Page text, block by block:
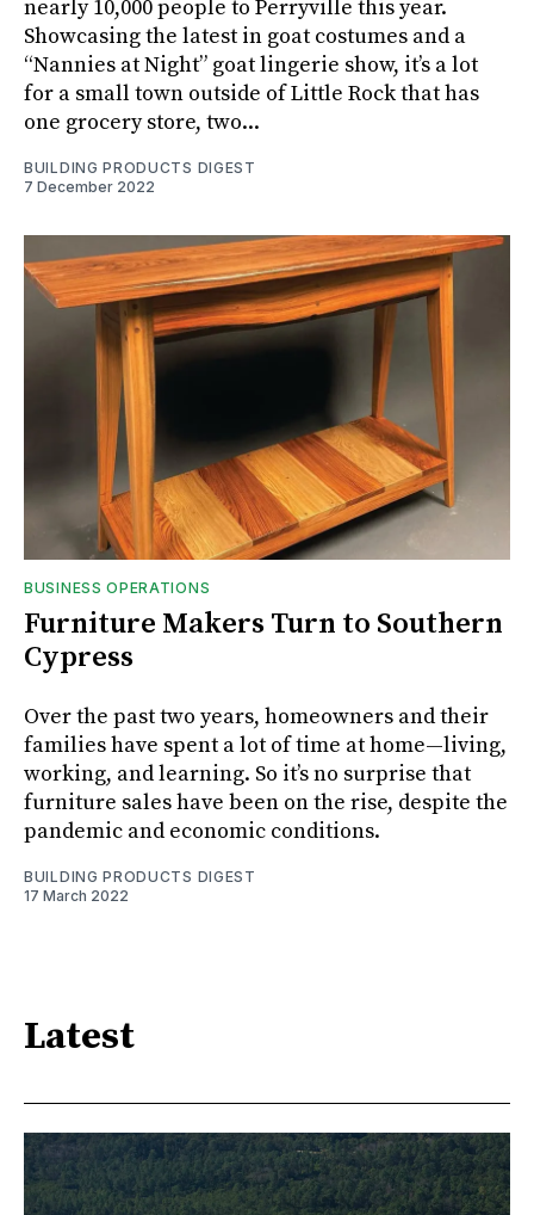
nearly 10,000 people to Perryville this year.
Showcasing the latest in goat costumes and a
“Nannies at Night” goat lingerie show, it’s a lot
for a small town outside of Little Rock that has
one grocery store, two...
BUILDING PRODUCTS DIGEST
7 December 2022
BUSINESS OPERATIONS
Furniture Makers Turn to Southern
Cypress
Over the past two years, homeowners and their
families have spent a lot of time at home—living,
working, and learning. So it’s no surprise that
furniture sales have been on the rise, despite the
pandemic and economic conditions.
BUILDING PRODUCTS DIGEST
17 March 2022
Latest